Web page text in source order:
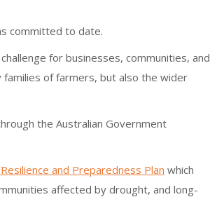
committed to date.
for businesses, communities, and
of farmers, but also the wider
the Australian Government
and Preparedness Plan which
affected by drought, and long-